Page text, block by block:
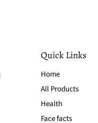
Find
Quick Links
Home
All Products
Health
Face facts